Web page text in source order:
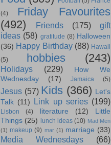
(4)
Friday Favourites
(492)
Friends (175)
gift
ideas (58) gratitude (8) Halloween
(36) Happy Birthday (88) Hawaii
(5)
hobbies (243)
Holidays (229)
How We
Wednesday
(17) Jamaica (5)
Jesus (57) Kids (366) Let's
Talk (11) Link up series (199)
Lisbon (4) literature (12)
Little
Things (25) lunch ideas (10) Mad Men
(1) makeup (9) mar (1) marriage (33)
Media Wednesdays (66)